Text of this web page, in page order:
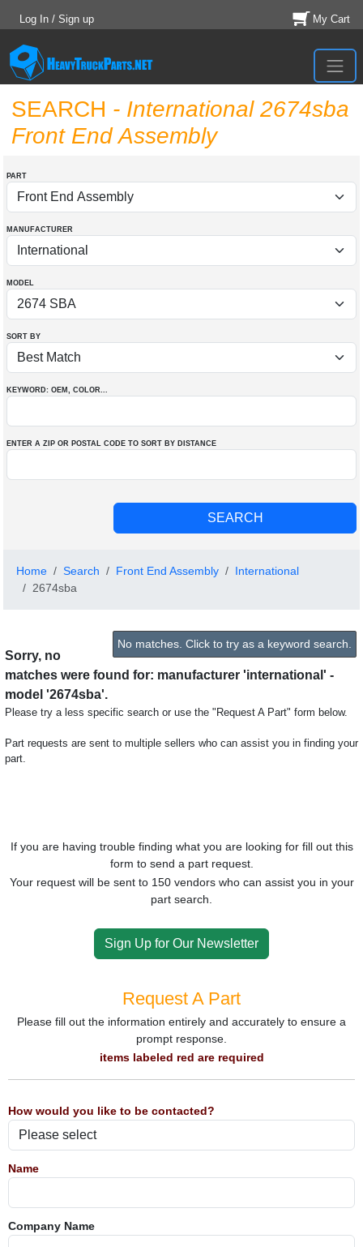
Log In / Sign up My Cart
SEARCH - International 2674sba
Front End Assembly
PART
MANUFACTURER
MODEL
SORT BY
KEYWORD: OEM , COLOR...
ENTER A ZIP OR POSTAL CODE TO SORT BY DISTANCE
Home Search Front End Assembly
International
2674sba
No matches. Click to try as a keyword search.
Sorry, no
matches were found for: manufacturer 'international' -
model '2674sba'.
Please try a less specific search or use the "Request A Part" form below.
Part requests are sent to multiple sellers who can assist you in finding your
part.
If you are having trouble finding what you are looking for fill out this
form to send a part request.
Your request will be sent to 150 vendors who can assist you in your
part search.
Sign Up for Our Newsletter
Request A Part
Please fill out the information entirely and accurately to ensure a
prompt response.
items labeled red are required
How would you like to be contacted?
Name
Company Name